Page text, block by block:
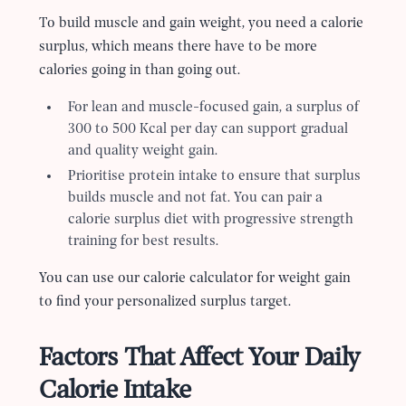
To build muscle and gain weight, you need a calorie
surplus, which means there have to be more
calories going in than going out.
For lean and muscle-focused gain, a surplus of
300 to 500 Kcal per day can support gradual
and quality weight gain.
Prioritise protein intake to ensure that surplus
builds muscle and not fat. You can pair a
calorie surplus diet with progressive strength
training for best results.
You can use our calorie calculator for weight gain
to find your personalized surplus target.
Factors That Affect Your Daily
Calorie Intake